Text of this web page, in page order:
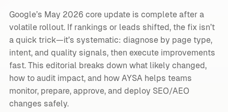
Google’s May 2026 core update is complete after a
volatile rollout. If rankings or leads shifted, the fix isn’t
a quick trick—it’s systematic: diagnose by page type,
intent, and quality signals, then execute improvements
fast. This editorial breaks down what likely changed,
how to audit impact, and how AYSA helps teams
monitor, prepare, approve, and deploy SEO/AEO
changes safely.